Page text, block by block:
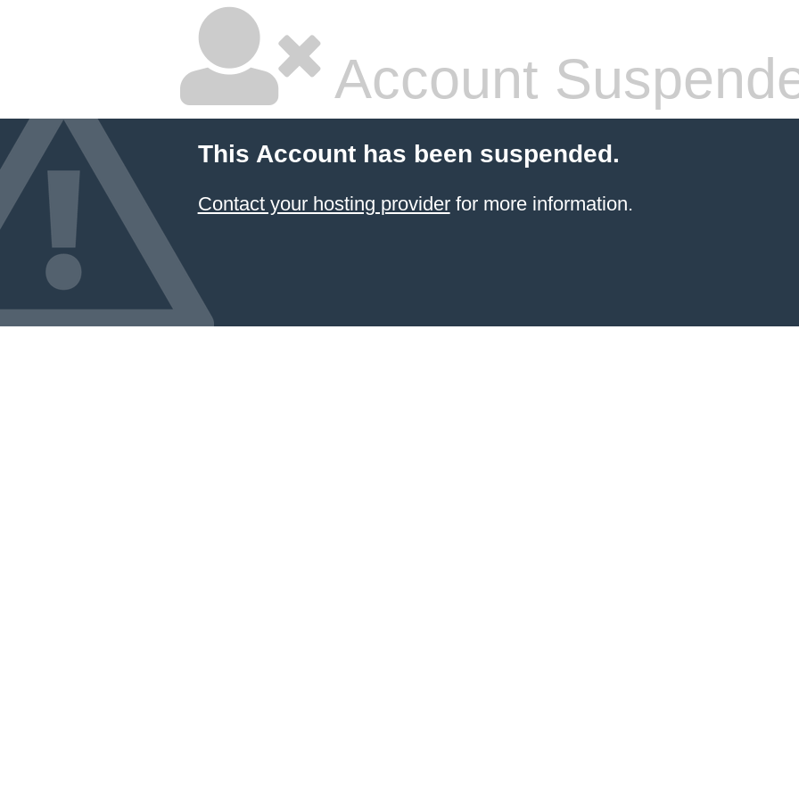
Account
This Account has been suspended.
Contact your hosting providerfor more information.